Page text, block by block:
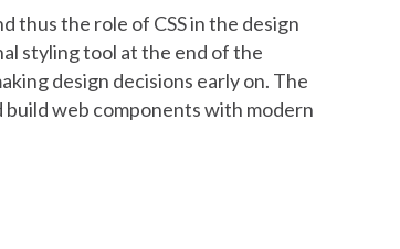
thus the role of CSS in the design
styling tool at the end of the
design decisions early on. The
web components with modern